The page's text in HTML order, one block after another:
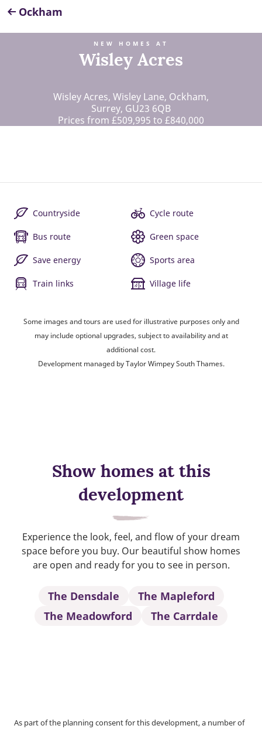
Ockham
NEW HOMES AT
Wisley Acres
Wisley Acres, Wisley Lane, Ockham,
Surrey, GU23 6QB
Prices from £509,995 to £840,000
Countryside Cycle route
Bus route Green space
Save energy Sports area
Train links Village life
Some images and tours are used for illustrative purposes only and
may include optional upgrades, subject to availability and at
additional cost.
Development managed by Taylor Wimpey South Thames.
Show homes at this
development
Experience the look, feel, and flow of your dream
space before you buy. Our beautiful show homes
are open and ready for you to see in person.
The Densdale
The Mapleford
The Meadowford
The Carrdale
As part of the planning consent for this development, a number of